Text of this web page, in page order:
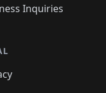
Inquiries